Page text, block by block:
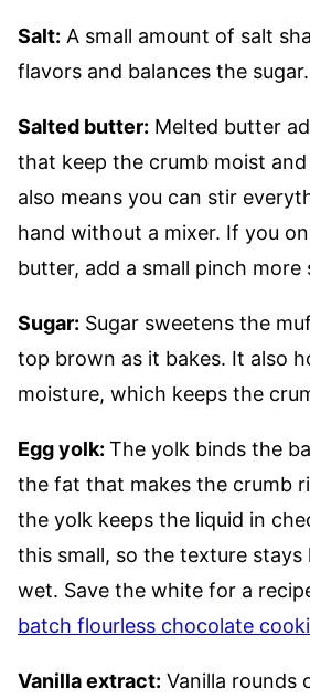
Salt: A small amount of salt
flavors and balances the sugar.
Salted butter: Melted butter
that keep the crumb moist
also means you can stir
hand without a mixer. If you
butter, add a small pinch more
Sugar: Sugar sweetens the
top brown as it bakes. It also
moisture, which keeps the
Egg yolk: The yolk binds the
the fat that makes the crumb
the yolk keeps the liquid in
this small, so the texture
wet. Save the white for a
batch flourless chocolate
Vanilla extract: Vanilla rounds